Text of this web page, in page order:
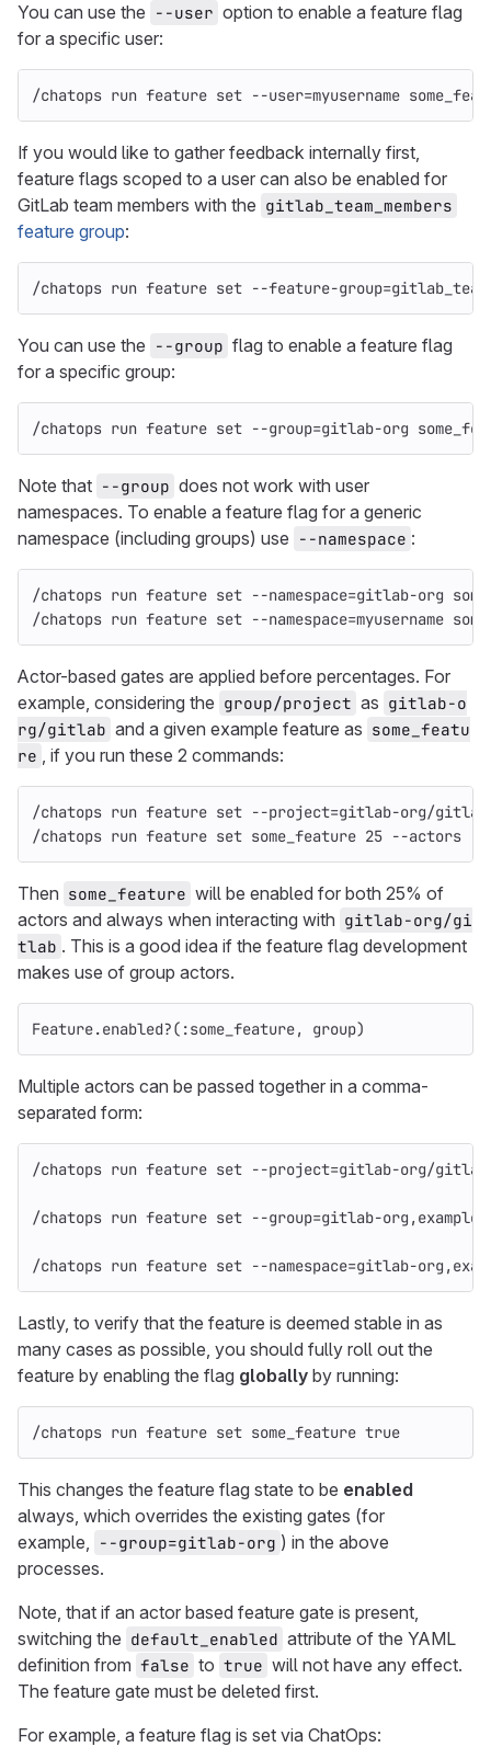
You can use the --user option to enable a feature flag
for a specific user:
/chatops run feature set --user=myusername
If you would like to gather feedback internally first,
feature flags scoped to a user can also be enabled for
GitLab team members with the gitlab_team_members
feature group:
/chatops run feature set --feature-group=
You can use the --group flag to enable a feature flag
for a specific group:
/chatops run feature set --group=gitlab-org
Note that --group does not work with user
namespaces. To enable a feature flag for a generic
namespace (including groups) use --namespace :
/chatops run feature set --namespace=gitlab-org
/chatops run feature set --namespace=myusername
Actor-based gates are applied before percentages. For
example, considering the group/project as gitlab-o
rg/gitlab and a given example feature as some_featu
re , if you run these 2 commands:
/chatops run feature set --project=gitlab-org/gitlab
/chatops run feature set some_feature 25 --actors
Then some_feature will be enabled for both 25% of
actors and always when interacting with gitlab-org/gi
tlab . This is a good idea if the feature flag development
makes use of group actors.
Feature.enabled?( :some_feature, group)
Multiple actors can be passed together in a comma-
separated form:
/chatops run feature set --project=gitlab-org/
/chatops run feature set --group=gitlab-
/chatops run feature set --namespace=gitlab-
Lastly, to verify that the feature is deemed stable in as
many cases as possible, you should fully roll out the
feature by enabling the flag globally by running:
/chatops run feature set some_feature true
This changes the feature flag state to be enabled
always, which overrides the existing gates (for
example, --group=gitlab-org ) in the above
processes.
Note, that if an actor based feature gate is present,
switching the default_enabled attribute of the YAML
definition from false to true will not have any effect.
The feature gate must be deleted first.
For example, a feature flag is set via ChatOps: